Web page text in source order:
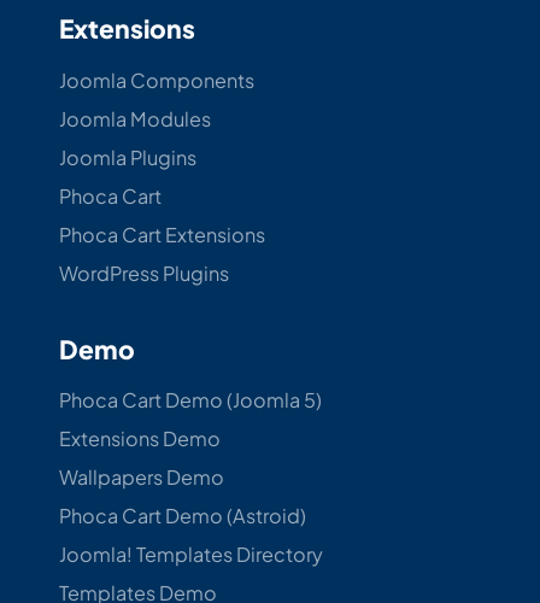
Extensions
Joomla Components
Joomla Modules
Joomla Plugins
Phoca Cart
Phoca Cart Extensions
WordPress Plugins
Demo
Phoca Cart Demo (Joomla 5)
Extensions Demo
Wallpapers Demo
Phoca Cart Demo (Astroid)
Joomla! Templates Directory
Templates Demo